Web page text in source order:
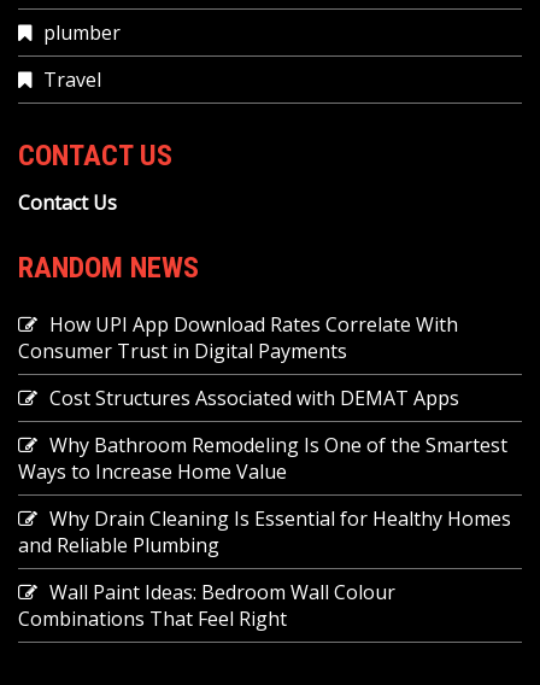
plumber
Travel
CONTACT US
Contact Us
RANDOM NEWS
How UPI App Download Rates Correlate With
Consumer Trust in Digital Payments
Cost Structures Associated with DEMAT Apps
Why Bathroom Remodeling Is One of the Smartest
Ways to Increase Home Value
Why Drain Cleaning Is Essential for Healthy Homes
and Reliable Plumbing
Wall Paint Ideas: Bedroom Wall Colour
Combinations That Feel Right